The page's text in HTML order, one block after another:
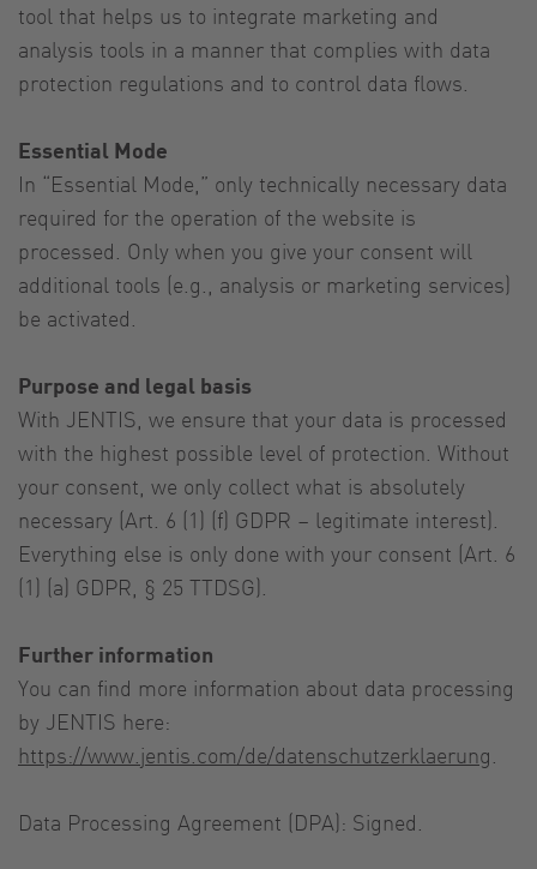
tool that helps us to integrate marketing and
analysis tools in a manner that complies with data
protection regulations and to control data flows.
Essential Mode
In “Essential Mode,” only technically necessary data
required for the operation of the website is
processed. Only when you give your consent will
additional tools (e.g., analysis or marketing services)
be activated.
Purpose and legal basis
With JENTIS, we ensure that your data is processed
with the highest possible level of protection. Without
your consent, we only collect what is absolutely
necessary (Art. 6 (1) (f) GDPR – legitimate interest).
Everything else is only done with your consent (Art. 6
(1) (a) GDPR, § 25 TTDSG).
Further information
You can find more information about data processing
by JENTIS here:
https://www.jentis.com/de/datenschutzerklaerung
Data Processing Agreement (DPA): Signed.